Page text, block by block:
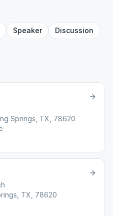
Speaker
Discussion
Springs, TX, 78620
TX, 78620